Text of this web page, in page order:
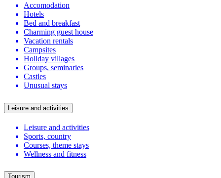
Accomodation
Hotels
Bed and breakfast
Charming guest house
Vacation rentals
Campsites
Holiday villages
Groups, seminaries
Castles
Unusual stays
Leisure and activities
Leisure and activities
Sports, country
Courses, theme stays
Wellness and fitness
Tourism